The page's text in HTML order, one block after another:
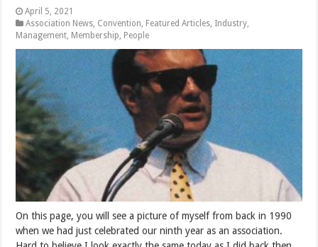
April 5, 2021
Association News, Convention, Featured Articles, Industry,
Management, Membership, People
On this page, you will see a picture of myself from back in 1990
when we had just celebrated our ninth year as an association.